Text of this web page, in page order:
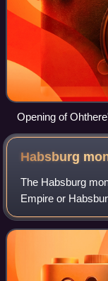
Opening of
"Ohthere told his
all Norwegians…"
Habsburg
The Habsburg
Empire or
the collection of
other polities that